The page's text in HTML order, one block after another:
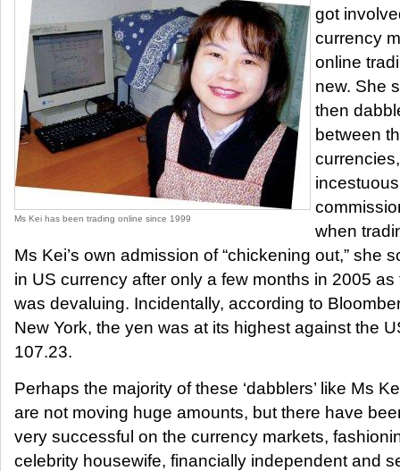
Ms Kei has been trading online since 1999
got
currency
online
new. She
then
between
when
Ms Kei’s own admission of “chickening out,” she
in US currency after only a few months in 2005
was devaluing. Incidentally, according to
New York, the yen was at its highest against the
107.23.
Perhaps the majority of these ‘dabblers’ like Ms
are not moving huge amounts, but there have
very successful on the currency markets,
celebrity housewife, financially independent and